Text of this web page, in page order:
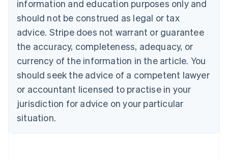
information and education purposes only and
should not be construed as legal or tax
advice. Stripe does not warrant or guarantee
the accuracy, completeness, adequacy, or
currency of the information in the article. You
should seek the advice of a competent lawyer
or accountant licensed to practise in your
jurisdiction for advice on your particular
situation.
English
Canada
English Français
Croatia
English Italiano
English
Czech Republic
Denmark
English
Estonia
Finland